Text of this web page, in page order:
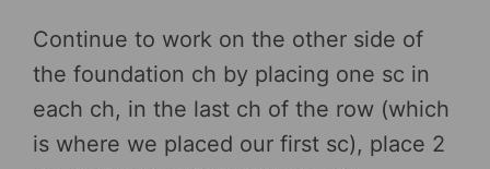
Continue to work on the other side of
the foundation ch by placing one sc in
each ch, in the last ch of the row (which
is where we placed our first sc), place 2